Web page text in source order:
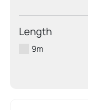
Length
9m